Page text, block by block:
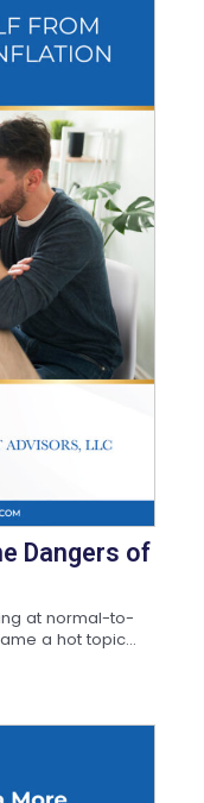
Dangers of
at normal-to-
a hot topic...